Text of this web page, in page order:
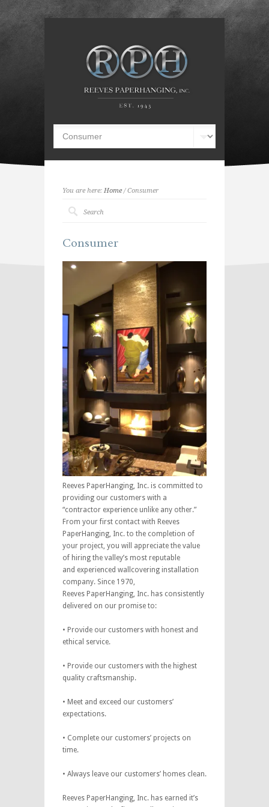
You are here: Home/ Consumer
Consumer
Reeves PaperHanging, Inc. is committed to
providing our customers with a
“contractor experience unlike any other.”
From your first contact with Reeves
PaperHanging, Inc. to the completion of
your project, you will appreciate the value
of hiring the valley’s most reputable
and experienced wallcovering installation
company. Since 1970,
Reeves PaperHanging, Inc. has consistently
delivered on our promise to:
• Provide our customers with honest and
ethical service.
• Provide our customers with the highest
quality craftsmanship.
• Meet and exceed our customers’
expectations.
• Complete our customers’ projects on
time.
• Always leave our customers’ homes clean.
Reeves PaperHanging, Inc. has earned it’s